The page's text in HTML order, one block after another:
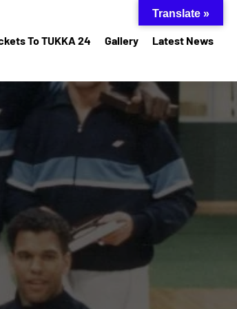
To TUKKA 24 Gallery Latest News
Translate »